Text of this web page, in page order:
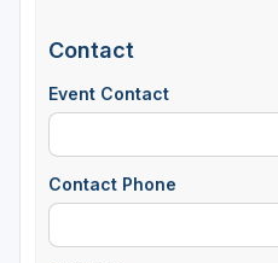
Contact
Event Contact
Contact Phone